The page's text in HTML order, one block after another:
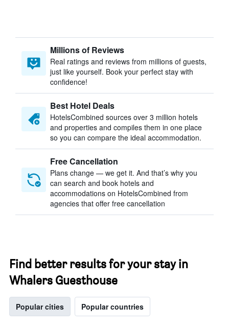
Millions of Reviews
Real ratings and reviews from millions of guests,
just like yourself. Book your perfect stay with
confidence!
Best Hotel Deals
HotelsCombined sources over 3 million hotels
and properties and compiles them in one place
so you can compare the ideal accommodation.
Free Cancellation
Plans change — we get it. And that’s why you
can search and book hotels and
accommodations on HotelsCombined from
agencies that offer free cancellation
Find better results for your stay in
Whalers Guesthouse
Popular cities Popular countries